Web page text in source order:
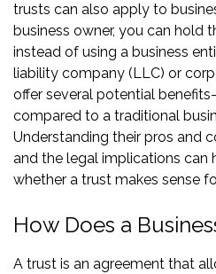
trusts can also apply to
business owner, you can hold
instead of using a business
liability company (LLC) or
offer several potential
compared to a traditional
Understanding their pros and
and the legal implications can
whether a trust makes sense
How Does a
A trust is an agreement that